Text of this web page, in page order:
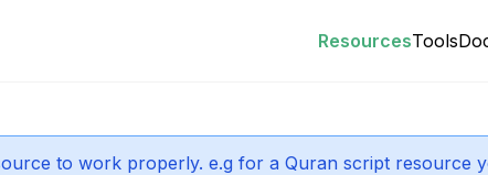
ResourcesTools
to work properly. e.g for a Quran script resource